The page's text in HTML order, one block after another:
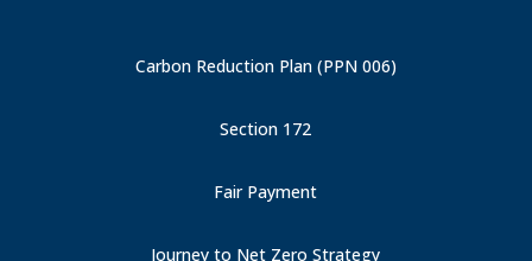
Carbon Reduction Plan (PPN 006)
Section 172
Fair Payment
Journey to Net Zero Strategy